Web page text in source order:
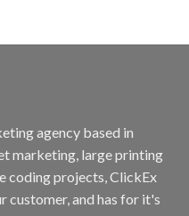
agency based in
marketing, large printing
coding projects, ClickEx
customer, and has for it's